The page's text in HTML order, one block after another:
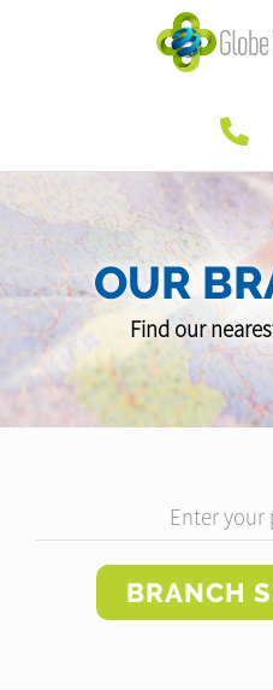
OUR
Find our
Enter your
BRANCH